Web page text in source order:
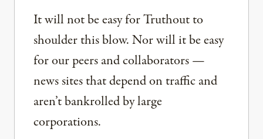
It will not be easy for Truthout to
shoulder this blow. Nor will it be easy
for our peers and collaborators —
news sites that depend on traffic and
aren’t bankrolled by large
corporations.